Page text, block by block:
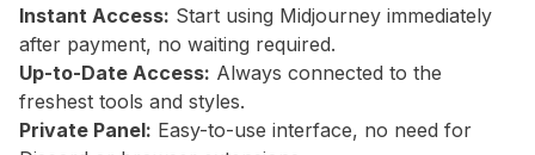
Instant Access: Start using Midjourney immediately
after payment, no waiting required.
Up-to-Date Access: Always connected to the
freshest tools and styles.
Private Panel: Easy-to-use interface, no need for